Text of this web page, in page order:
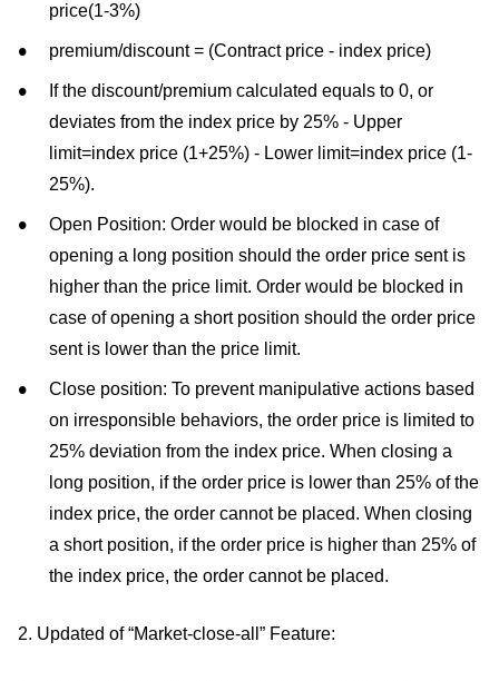
price(1-3%)
premium/discount = (Contract price - index price)
If the discount/premium calculated equals to 0, or
deviates from the index price by 25% - Upper
limit=index price (1+25%) - Lower limit=index price (1-
25%).
Open Position: Order would be blocked in case of
opening a long position should the order price sent is
higher than the price limit. Order would be blocked in
case of opening a short position should the order price
sent is lower than the price limit.
Close position: To prevent manipulative actions based
on irresponsible behaviors, the order price is limited to
25% deviation from the index price. When closing a
long position, if the order price is lower than 25% of the
index price, the order cannot be placed. When closing
a short position, if the order price is higher than 25% of
the index price, the order cannot be placed.
2. Updated of “Market-close-all” Feature: